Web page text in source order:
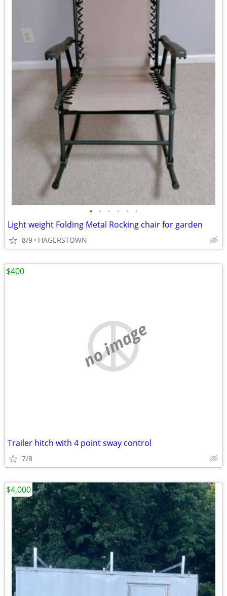
• • • • • •
Light weight Folding Metal Rocking chair for garden
8/9 HAGERSTOWN
no image
Trailer hitch with 4 point sway control
7/8
$400
$4,000